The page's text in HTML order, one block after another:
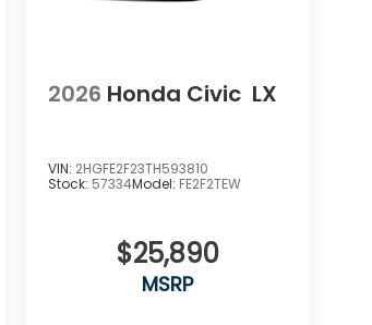
2026 Honda Civic LX
VIN: 2HGFE2F23TH593810
Stock: 57334Model: FE2F2TEW
$25,890
MSRP